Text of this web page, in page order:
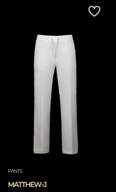
PANTS
MATTHEW-J